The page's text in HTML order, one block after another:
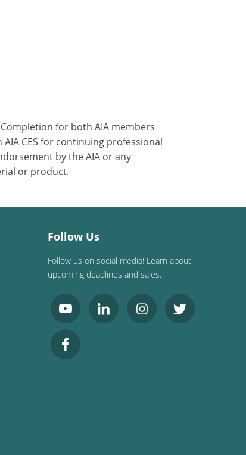
for both AIA members
CES for continuing professional
by the AIA or any
or product.
Follow Us
Follow us on social media! Learn about
upcoming deadlines and sales.